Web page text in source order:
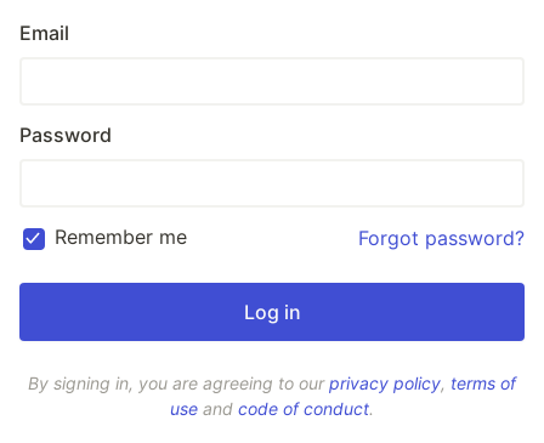
Email
Password
Remember me Forgot password?
By signing in, you are agreeing to ourprivacy policy, terms of
use and code of conduct.